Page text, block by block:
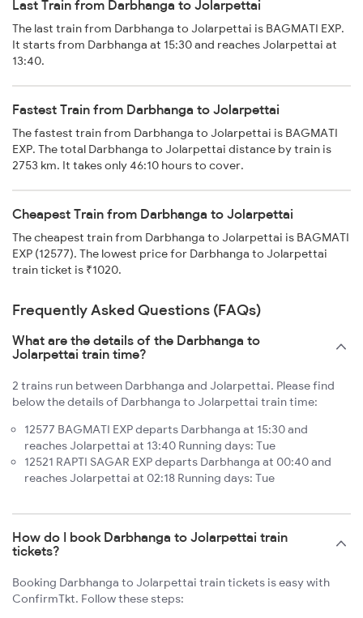
Last Train from Darbhanga to Jolarpettai
The last train from Darbhanga to Jolarpettai is BAGMATI EXP.
It starts from Darbhanga at 15:30 and reaches Jolarpettai at
13:40.
Fastest Train from Darbhanga to Jolarpettai
The fastest train from Darbhanga to Jolarpettai is BAGMATI
EXP. The total Darbhanga to Jolarpettai distance by train is
2753 km. It takes only 46:10 hours to cover.
Cheapest Train from Darbhanga to Jolarpettai
The cheapest train from Darbhanga to Jolarpettai is BAGMATI
EXP (12577). The lowest price for Darbhanga to Jolarpettai
train ticket is ₹1020.
Frequently Asked Questions (FAQs)
What are the details of the Darbhanga to
Jolarpettai train time?
2 trains run between Darbhanga and Jolarpettai. Please find
below the details of Darbhanga to Jolarpettai train time:
12577 BAGMATI EXP departs Darbhanga at 15:30 and
reaches Jolarpettai at 13:40 Running days: Tue
12521 RAPTI SAGAR EXP departs Darbhanga at 00:40 and
reaches Jolarpettai at 02:18 Running days: Tue
How do I book Darbhanga to Jolarpettai train
tickets?
Booking Darbhanga to Jolarpettai train tickets is easy with
ConfirmTkt. Follow these steps: